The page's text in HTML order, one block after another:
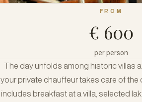
FROM
€ 600
per person
The day unfolds among historic villas
your private chauffeur takes care of the
includes breakfast at a villa, selected